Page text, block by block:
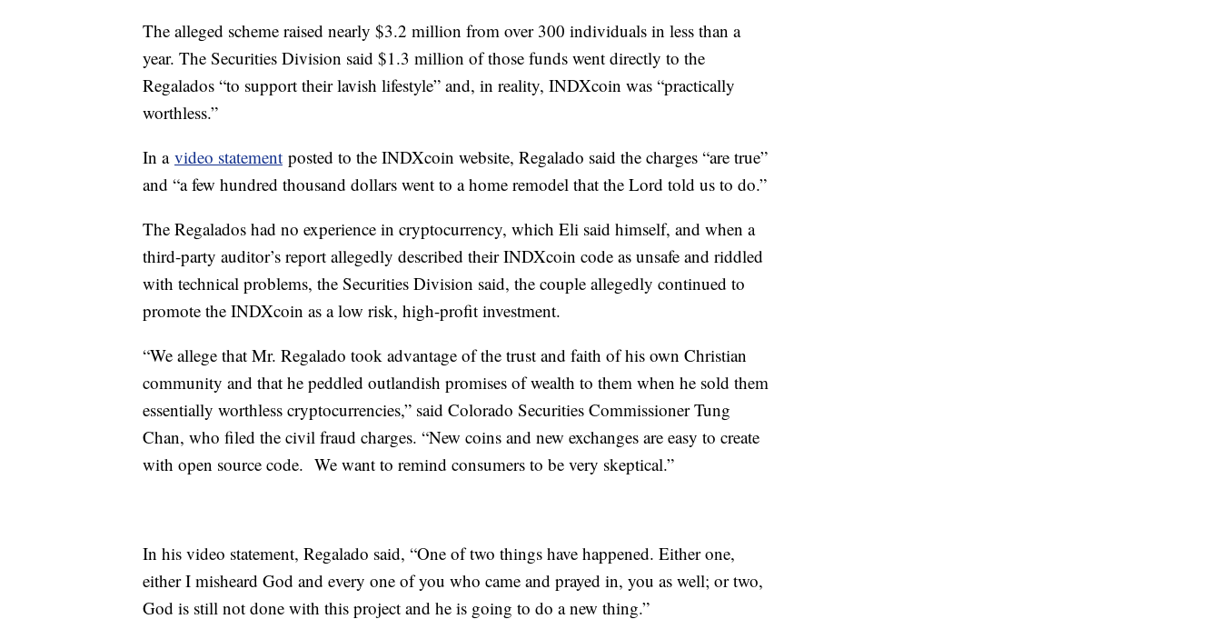
The alleged scheme raised nearly $3.2 million from over 300 individuals in less than a
year. The Securities Division said $1.3 million of those funds went directly to the
Regalados “to support their lavish lifestyle” and, in reality, INDXcoin was “practically
worthless.”
In a video statement posted to the INDXcoin website, Regalado said the charges “are true”
and “a few hundred thousand dollars went to a home remodel that the Lord told us to do.”
The Regalados had no experience in cryptocurrency, which Eli said himself, and when a
third-party auditor’s report allegedly described their INDXcoin code as unsafe and riddled
with technical problems, the Securities Division said, the couple allegedly continued to
promote the INDXcoin as a low risk, high-profit investment.
“We allege that Mr. Regalado took advantage of the trust and faith of his own Christian
community and that he peddled outlandish promises of wealth to them when he sold them
essentially worthless cryptocurrencies,” said Colorado Securities Commissioner Tung
Chan, who filed the civil fraud charges. “New coins and new exchanges are easy to create
with open source code. We want to remind consumers to be very skeptical.”
In his video statement, Regalado said, “One of two things have happened. Either one,
either I misheard God and every one of you who came and prayed in, you as well; or two,
God is still not done with this project and he is going to do a new thing.”